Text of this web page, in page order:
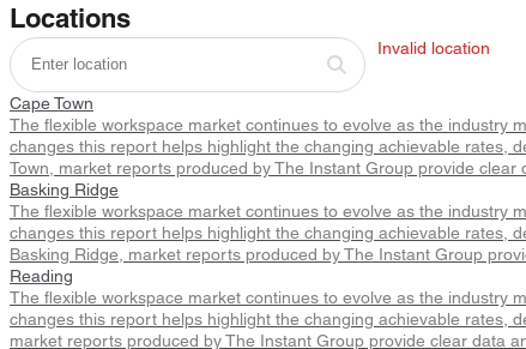
Locations
Invalid location
Cape Town
The flexible workspace market continues to evolve as the industry
changes this report helps highlight the changing achievable rates,
Town, market reports produced by The Instant Group provide
Basking Ridge
The flexible workspace market continues to evolve as the industry
changes this report helps highlight the changing achievable rates,
Basking Ridge, market reports produced by The Instant Group
Reading
The flexible workspace market continues to evolve as the industry
changes this report helps highlight the changing achievable rates,
market reports produced by The Instant Group provide clear data